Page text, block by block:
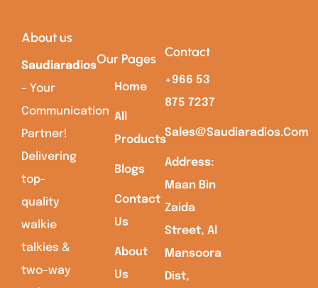
About us
Saudiaradios
– Your
Communication
Partner!
Delivering
top-
quality
walkie
talkies &
two-way
Our Pages
Home
All
Products
Blogs
Contact
Us
About
Us
Contact
+966 53
875 7237
Sales@saudiaradios.com
Address:
Maan Bin
Zaida
Street, Al
Mansoora
Dist,